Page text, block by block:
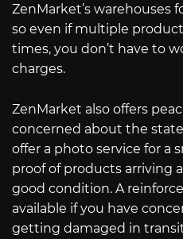
ZenMarket’s warehouses
so even if multiple
times, you don’t have to
charges.
ZenMarket also offers
concerned about the
offer a photo service for a
proof of products arriving
good condition. A
available if you have
getting damaged in